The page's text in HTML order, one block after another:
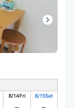
8/14Fri 8/15Sat